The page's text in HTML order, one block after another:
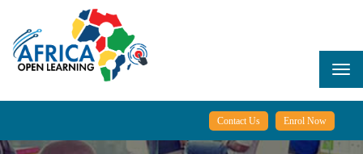
main
content
Contact Us Enrol Now